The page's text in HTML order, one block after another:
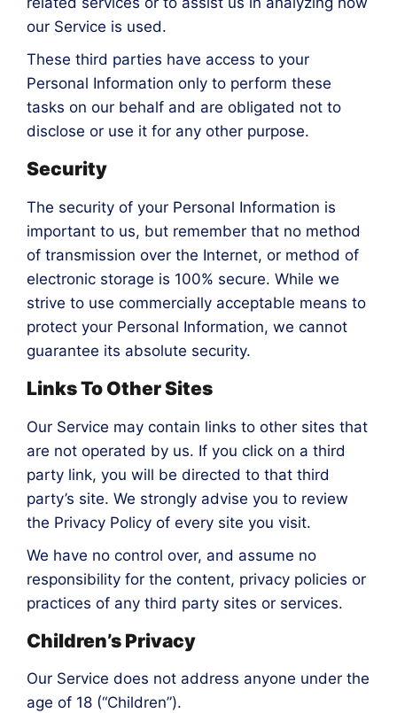
our Service is used.
These third parties have access to your
Personal Information only to perform these
tasks on our behalf and are obligated not to
disclose or use it for any other purpose.
Security
The security of your Personal Information is
important to us, but remember that no method
of transmission over the Internet, or method of
electronic storage is 100% secure. While we
strive to use commercially acceptable means to
protect your Personal Information, we cannot
guarantee its absolute security.
Links To Other Sites
Our Service may contain links to other sites that
are not operated by us. If you click on a third
party link, you will be directed to that third
party’s site. We strongly advise you to review
the Privacy Policy of every site you visit.
We have no control over, and assume no
responsibility for the content, privacy policies or
practices of any third party sites or services.
Children’s Privacy
Our Service does not address anyone under the
age of 18 (“Children”).